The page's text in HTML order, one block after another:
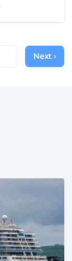
Next
page
Next ›